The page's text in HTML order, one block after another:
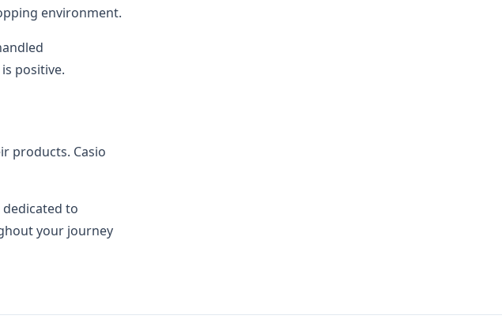
environment.
positive.
products. Casio
dedicated to
your journey